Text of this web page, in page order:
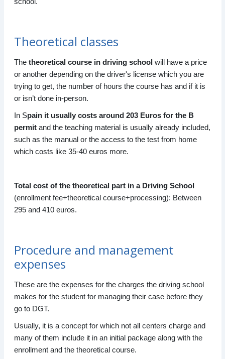
Theoretical classes
Thetheoretical course in driving school will have a price
or another depending on the driver's license which you are
trying to get, the number of hours the course has and if it is
or isn’t done in-person.
In Spain it usually costs around 203 Euros for the B
permit and the teaching material is usually already included,
such as the manual or the access to the test from home
which costs like 35-40 euros more.
Total cost of the theoretical part in a Driving School
(enrollment fee+theoretical course+processing): Between
295 and 410 euros.
Procedure and management
expenses
These are the expenses for the charges the driving school
makes for the student for managing their case before they
go to DGT.
Usually, it is a concept for which not all centers charge and
many of them include it in an initial package along with the
enrollment and the theoretical course.